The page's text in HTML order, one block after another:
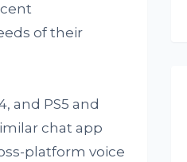
of their
and PS5 and
chat app
platform voice